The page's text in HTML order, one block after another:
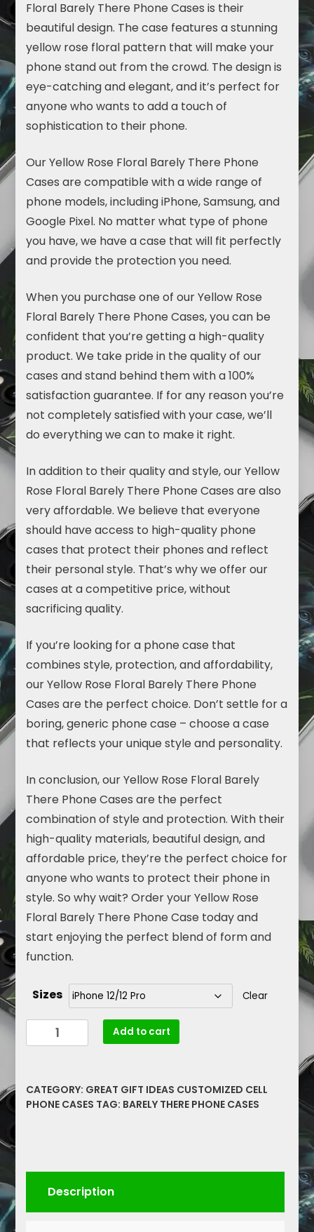
Floral Barely There Phone Cases is their
beautiful design. The case features a stunning
yellow rose floral pattern that will make your
phone stand out from the crowd. The design is
eye-catching and elegant, and it’s perfect for
anyone who wants to add a touch of
sophistication to their phone.
Our Yellow Rose Floral Barely There Phone
Cases are compatible with a wide range of
phone models, including iPhone,Samsung, and
Google Pixel. No matter what type of phone
you have, we have a case that will fit perfectly
and provide the protection you need.
When you purchase one of our Yellow Rose
Floral Barely There Phone Cases, you can be
confident that you’re getting a high-quality
product. We take pride in the quality of our
cases and stand behind them with a 100%
satisfaction guarantee. If for any reason you’re
not completely satisfied with your case, we’ll
do everything we can to make it right.
In addition to their quality and style, our Yellow
Rose Floral Barely There Phone Cases are also
very affordable. We believe that everyone
should have access to high-quality phone
cases that protect their phones and reflect
their personal style. That’s why we offer our
cases at a competitive price, without
sacrificing quality.
If you’re looking for a phone case that
combines style, protection, and affordability,
our Yellow Rose Floral Barely There Phone
Cases are the perfect choice. Don’t settle for a
boring, generic phone case – choose a case
that reflects your unique style and personality.
In conclusion, our Yellow Rose Floral Barely
There Phone Cases are the perfect
combination of style and protection. With their
high-quality materials, beautiful design, and
affordable price, they’re the perfect choice for
anyone who wants to protect their phone in
style. So why wait? Order your Yellow Rose
Floral Barely There Phone Case today and
start enjoying the perfect blend of form and
function.
Sizes Clear
Protect
Your
Style
with
Barely
There
Add to cart
CATEGORY: GREAT GIFT IDEAS CUSTOMIZED CELL
PHONE CASES TAG: BARELY THERE PHONE CASES
Description